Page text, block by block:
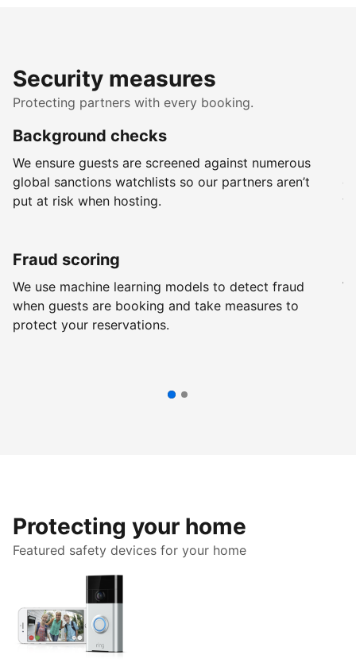
Security measures
Protecting partners with every booking.
Background checks
We ensure guests are screened against numerous
global sanctions watchlists so our partners aren’t
put at risk when hosting.
Fraud scoring
We use machine learning models to detect fraud
when guests are booking and take measures to
protect your reservations.
Protecting your home
Featured safety devices for your home